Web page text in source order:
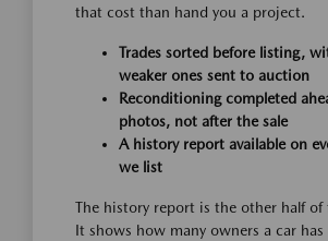
that cost than hand you a project.
Trades sorted before listing,
weaker ones sent to auction
Reconditioning completed
photos, not after the sale
A history report available on
we list
The history report is the other half of
It shows how many owners a car has